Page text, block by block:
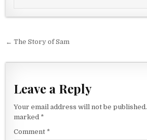
Post navigation
← The Story of Sam
Leave a Reply
Your email address will not be published.
marked *
Comment *